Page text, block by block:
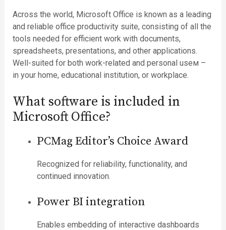
Across the world, Microsoft Office is known as a leading
and reliable office productivity suite, consisting of all the
tools needed for efficient work with documents,
spreadsheets, presentations, and other applications.
Well-suited for both work-related and personal useм –
in your home, educational institution, or workplace.
What software is included in
Microsoft Office?
PCMag Editor’s Choice Award
Recognized for reliability, functionality, and
continued innovation.
Power BI integration
Enables embedding of interactive dashboards